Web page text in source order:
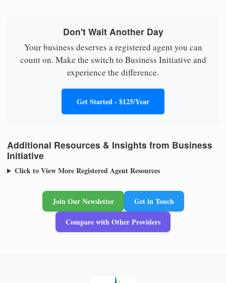
Don't Wait Another Day
Your business deserves a registered agent you can
count on. Make the switch to Business Initiative and
experience the difference.
Get Started - $125/Year
Additional Resources & Insights from Business
Initiative
Click to View More Registered Agent Resources
Join Our Newsletter
Get in Touch
Compare with Other Providers